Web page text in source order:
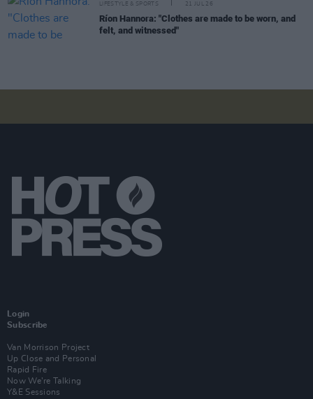
LIFESTYLE & SPORTS 21 JUL 26
Ríon Hannora: "Clothes are made to be worn, and
felt, and witnessed"
Login
Subscribe
Van Morrison Project
Up Close and Personal
Rapid Fire
Now We’re Talking
Y&E Sessions